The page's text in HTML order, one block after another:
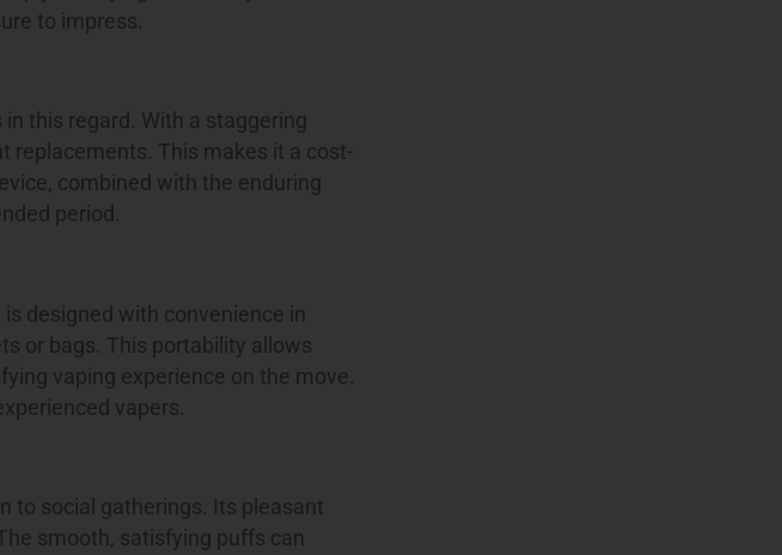
to impress.
this regard. With a staggering
replacements. This makes it a cost-
combined with the enduring
period.
designed with convenience in
or bags. This portability allows
vaping experience on the move.
vapers.
to social gatherings. Its pleasant
smooth, satisfying puffs can